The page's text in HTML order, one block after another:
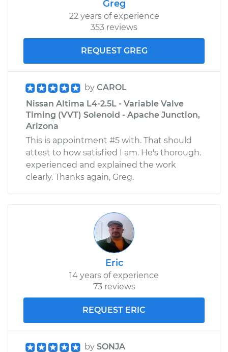
Service type
Loud clicking noise
when I turn the car
Inspection
Estimate $99.99
Shop/Dealer Price $109.87
2006 Nissan Altima
V6-3.5L
Service type
Loud clicking noise
when I turn the car
Inspection
$99.99
Shop/Dealer Price $110.24
Greg
22 years of experience
353 reviews
REQUEST GREG
by CAROL
Nissan Altima L4-2.5L - Variable Valve
Timing (VVT) Solenoid - Apache Junction,
Arizona
This is appointment #5 with. That should
attest to how satisfied I am. He's thorough.
experienced and explained the work
clearly. Thanks again, Greg.
Eric
14 years of experience
73 reviews
REQUEST ERIC
by SONJA